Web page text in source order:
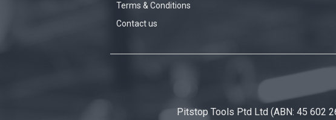
Terms & Conditions
Contact us
Pitstop Tools Ptd Ltd (ABN: 45 602